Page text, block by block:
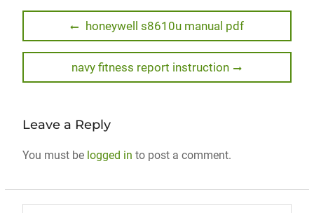
navigation
Previous
post:
honeywell s8610u manual pdf
Next
post:
navy fitness report instruction
Leave a Reply
You must be logged in to post a comment.